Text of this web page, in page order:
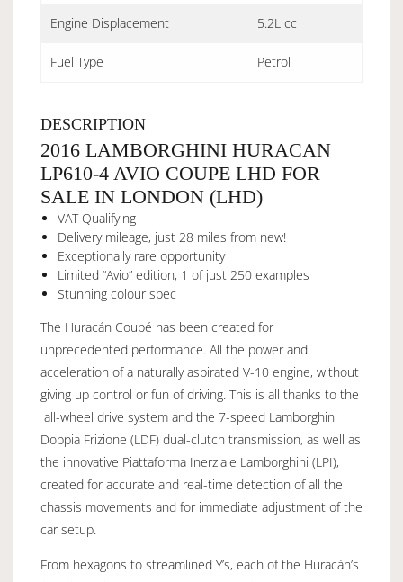
Engine Displacement 5.2L cc
Fuel Type Petrol
DESCRIPTION
2016 LAMBORGHINI HURACAN
LP610-4 AVIO COUPE LHD FOR
SALE IN LONDON (LHD)
VAT Qualifying
Delivery mileage, just 28 miles from new!
Exceptionally rare opportunity
Limited “Avio” edition, 1 of just 250 examples
Stunning colour spec
The Huracán Coupé has been created for
unprecedented performance. All the power and
acceleration of a naturally aspirated V-10 engine, without
giving up control or fun of driving. This is all thanks to the
all-wheel drive system and the 7-speed Lamborghini
Doppia Frizione (LDF) dual-clutch transmission, as well as
the innovative Piattaforma Inerziale Lamborghini (LPI),
created for accurate and real-time detection of all the
chassis movements and for immediate adjustment of the
car setup.
From hexagons to streamlined Y’s, each of the Huracán’s